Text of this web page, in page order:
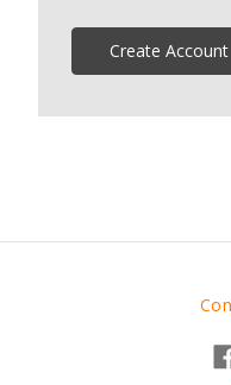
Create Account